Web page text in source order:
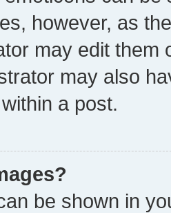
however, as
may edit them
may also
a post.
be shown in